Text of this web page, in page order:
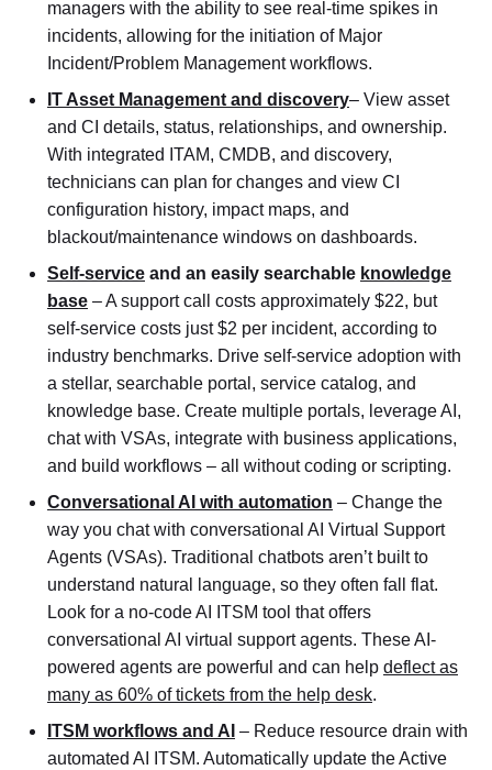
managers with the ability to see real-time spikes in
incidents, allowing for the initiation of Major
Incident/Problem Management workflows.
IT Asset Management and discovery– View asset
and CI details, status, relationships, and ownership.
With integrated ITAM, CMDB, and discovery,
technicians can plan for changes and view CI
configuration history, impact maps, and
blackout/maintenance windows on dashboards.
Self-service and an easily searchable knowledge
base – A support call costs approximately $22, but
self-service costs just $2 per incident, according to
industry benchmarks. Drive self-service adoption with
a stellar, searchable portal, service catalog, and
knowledge base. Create multiple portals, leverage AI,
chat with VSAs, integrate with business applications,
and build workflows – all without coding or scripting.
Conversational AI with automation – Change the
way you chat with conversational AI Virtual Support
Agents (VSAs). Traditional chatbots aren’t built to
understand natural language, so they often fall flat.
Look for a no-code AI ITSM tool that offers
conversational AI virtual support agents. These AI-
powered agents are powerful and can help deflect as
many as 60% of tickets from the help desk.
ITSM workflows and AI – Reduce resource drain with
automated AI ITSM. Automatically update the Active